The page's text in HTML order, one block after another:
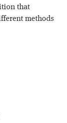
that
methods